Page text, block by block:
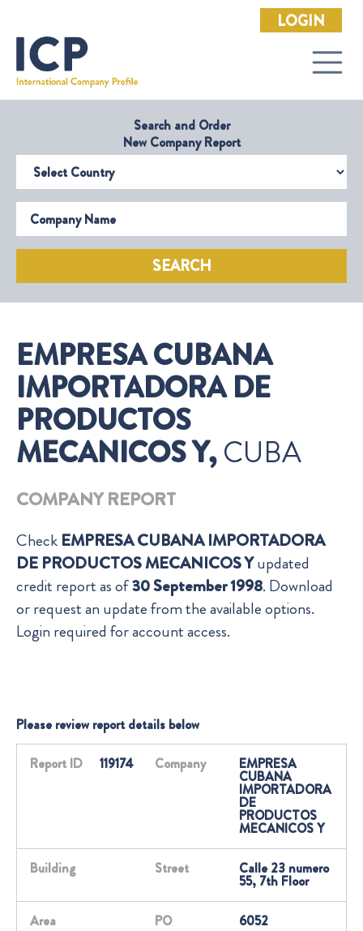
LOGIN
Search and Order
New Company Report
Select Country
Company Name
SEARCH
EMPRESA CUBANA
IMPORTADORA DE
PRODUCTOS
MECANICOS Y,CUBA
COMPANY REPORT
Check EMPRESA CUBANA IMPORTADORA
DE PRODUCTOS MECANICOS Yupdated
credit report as of30 September 1998. Download
or request an update from the available options.
Login required for account access.
Please review report details below
Report ID 119174 Company EMPRESA
CUBANA
IMPORTADORA
DE
PRODUCTOS
MECANICOS Y
Building Street Calle 23 numero
55, 7th Floor
Area PO 6052